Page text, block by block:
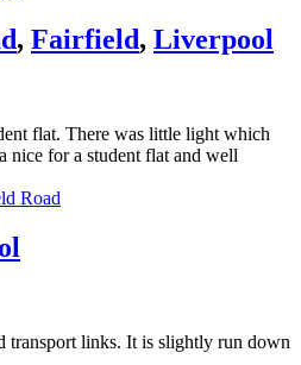
, Fairfield, Liverpool
flat. There was little light which
nice for a student flat and well
Road
transport links. It is slightly run down